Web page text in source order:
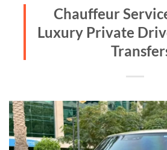
Chauffeur
Luxury Private